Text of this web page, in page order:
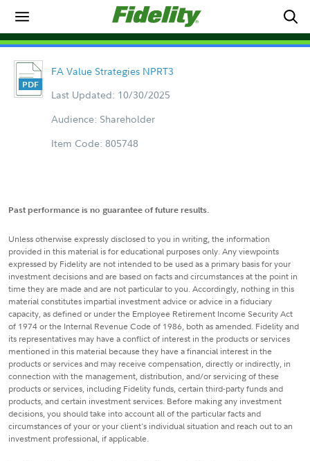
FA Value Strategies NPRT3
Last Updated: 10/30/2025
Audience: Shareholder
Item Code: 805748
Past performance is no guarantee of future results.
Unless otherwise expressly disclosed to you in writing, the information
provided in this material is for educational purposes only. Any viewpoints
expressed by Fidelity are not intended to be used as a primary basis for your
investment decisions and are based on facts and circumstances at the point in
time they are made and are not particular to you. Accordingly, nothing in this
material constitutes impartial investment advice or advice in a fiduciary
capacity, as defined or under the Employee Retirement Income Security Act
of 1974 or the Internal Revenue Code of 1986, both as amended. Fidelity and
its representatives may have a conflict of interest in the products or services
mentioned in this material because they have a financial interest in the
products or services and may receive compensation, directly or indirectly, in
connection with the management, distribution, and/or servicing of these
products or services, including Fidelity funds, certain third-party funds and
products, and certain investment services. Before making any investment
decisions, you should take into account all of the particular facts and
circumstances of your or your client's individual situation and reach out to an
investment professional, if applicable.